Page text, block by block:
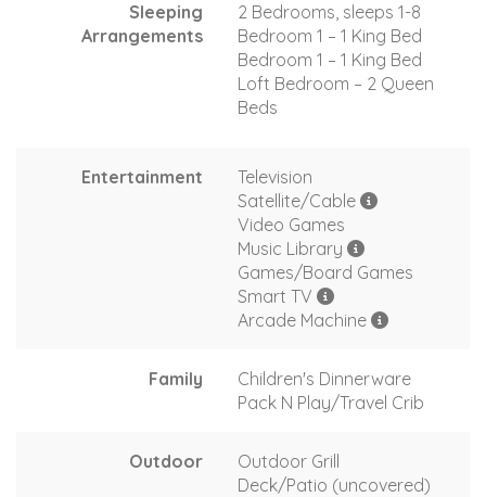
Sleeping
Arrangements
2 Bedrooms, sleeps 1-8
Bedroom 1 – 1 King Bed
Bedroom 1 – 1 King Bed
Loft Bedroom – 2 Queen
Beds
Entertainment
Television
Satellite/Cable
Video Games
Music Library
Games/Board Games
Smart TV
Arcade Machine
Family
Children's Dinnerware
Pack N Play/Travel Crib
Outdoor
Outdoor Grill
Deck/Patio (uncovered)